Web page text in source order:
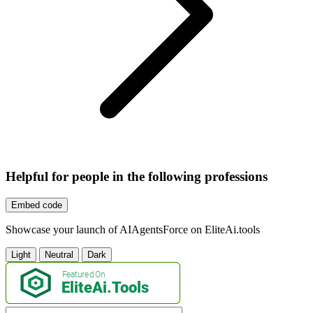
Helpful for people in the following professions
Embed code
Showcase your launch of AIAgentsForce on EliteAi.tools
Light Neutral Dark